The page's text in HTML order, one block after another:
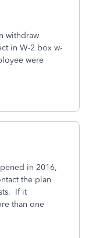
withdraw
in W-2 box w-
were
in 2016,
the plan
If it
than one